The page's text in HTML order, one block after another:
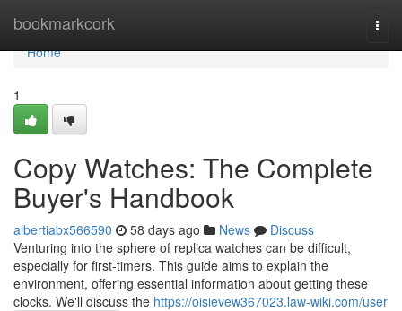
bookmarkcork
Home
Home
1
Copy Watches: The Complete
Buyer's Handbook
albertiabx566590 58 days ago News
Discuss
Venturing into the sphere of replica watches can be difficult,
especially for first-timers. This guide aims to explain the
environment, offering essential information about getting these
clocks. We'll discuss the https://oisievew367023.law-wiki.com/user